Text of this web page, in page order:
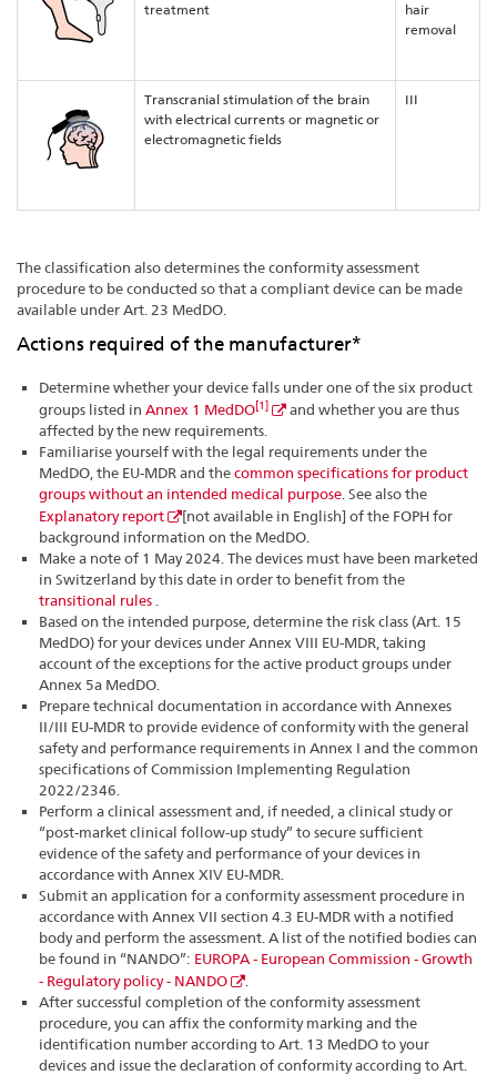
treatment
hair
removal
Transcranial stimulation of the brain
with electrical currents or magnetic or
electromagnetic fields
III
The classification also determines the conformity assessment
procedure to be conducted so that a compliant device can be made
available under Art. 23 MedDO.
Actions required of the manufacturer*
Determine whether your device falls under one of the six product
groups listed inAnnex 1 MedDO[1]
and whether you are thus
affected by the new requirements.
Familiarise yourself with the legal requirements under the
MedDO, the EU-MDR and thecommon specifications for product
groups without an intended medical purpose . See also the
Explanatory report
[not available in English] of the FOPH for
background information on the MedDO.
Make a note of 1 May 2024. The devices must have been marketed
in Switzerland by this date in order to benefit from the
transitional rules
Based on the intended purpose, determine the risk class (Art. 15
MedDO) for your devices under Annex VIII EU-MDR, taking
account of the exceptions for the active product groups under
Annex 5a MedDO.
Prepare technical documentation in accordance with Annexes
II/III EU-MDR to provide evidence of conformity with the general
safety and performance requirements in Annex I and the common
specifications of Commission Implementing Regulation
2022/2346.
Perform a clinical assessment and, if needed, a clinical study or
“post-market clinical follow-up study” to secure sufficient
evidence of the safety and performance of your devices in
accordance with Annex XIV EU-MDR.
Submit an application for a conformity assessment procedure in
accordance with Annex VII section 4.3 EU-MDR with a notified
body and perform the assessment. A list of the notified bodies can
be found in “NANDO”: EUROPA - European Commission - Growth
- Regulatory policy - NANDO
After successful completion of the conformity assessment
procedure, you can affix the conformity marking and the
identification number according to Art. 13 MedDO to your
devices and issue the declaration of conformity according to Art.